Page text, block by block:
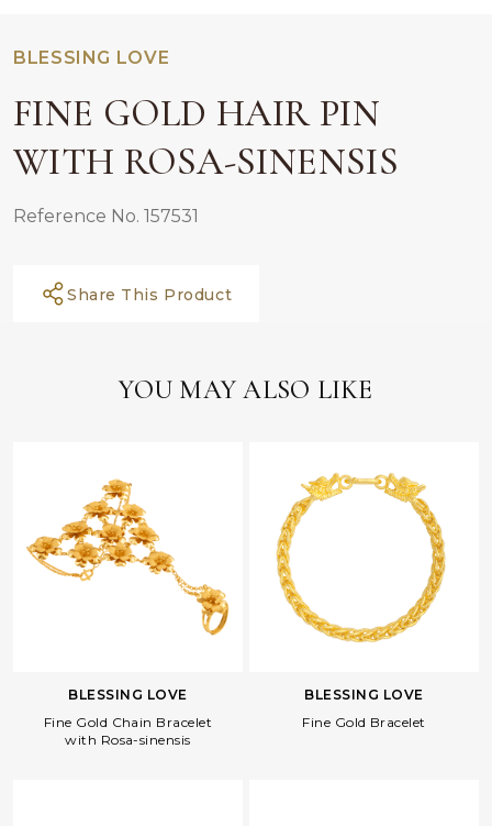
BLESSING LOVE
FINE GOLD HAIR PIN
WITH ROSA-SINENSIS
Reference No. 157531
Share This Product
YOU MAY ALSO LIKE
BLESSING LOVE
Fine Gold Chain Bracelet
with Rosa-sinensis
BLESSING LOVE
Fine Gold Bracelet